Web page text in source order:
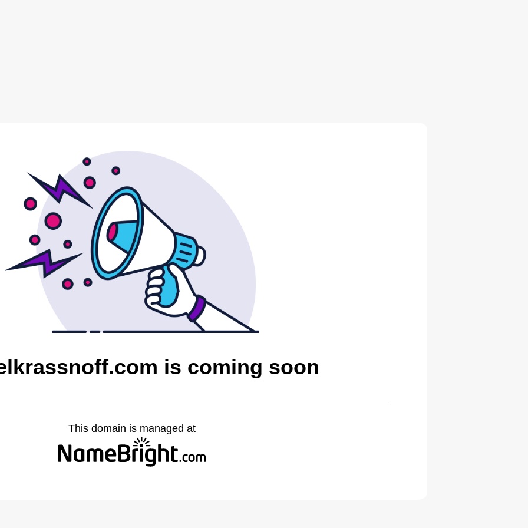
is coming soon
This domain is managed at